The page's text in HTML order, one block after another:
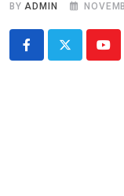
BYADMIN